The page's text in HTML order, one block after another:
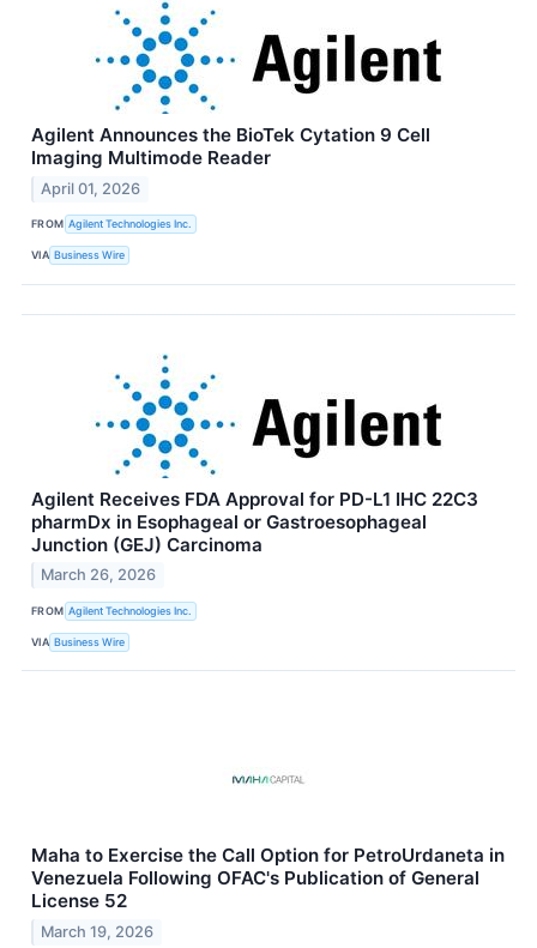
Agilent Announces the BioTek Cytation 9 Cell
Imaging Multimode Reader
April 01, 2026
FROM Agilent Technologies Inc.
VIA Business Wire
Agilent Receives FDA Approval for PD-L1 IHC 22C3
pharmDx in Esophageal or Gastroesophageal
Junction (GEJ) Carcinoma
March 26, 2026
FROM Agilent Technologies Inc.
VIA Business Wire
Maha to Exercise the Call Option for PetroUrdaneta in
Venezuela Following OFAC's Publication of General
License 52
March 19, 2026